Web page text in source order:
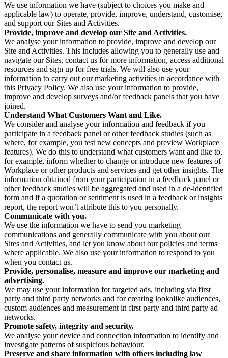
We use information we have (subject to choices you make and
applicable law) to operate, provide, improve, understand, customise,
and support our Sites and Activities.
Provide, improve and develop our Site and Activities.
We analyse your information to provide, improve and develop our
Site and Activities. This includes allowing you to generally use and
navigate our Sites, contact us for more information, access additional
resources and sign up for free trials. We will also use your
information to carry out our marketing activities in accordance with
this Privacy Policy. We also use your information to provide,
improve and develop surveys and/or feedback panels that you have
joined.
Understand What Customers Want and Like.
We consider and analyse your information and feedback if you
participate in a feedback panel or other feedback studies (such as
where, for example, you test new concepts and preview Workplace
features). We do this to understand what customers want and like to,
for example, inform whether to change or introduce new features of
Workplace or other products and services and get other insights. The
information obtained from your participation in a feedback panel or
other feedback studies will be aggregated and used in a de-identified
form and if a quotation or sentiment is used in a feedback or insights
report, the report won’t attribute this to you personally.
Communicate with you.
We use the information we have to send you marketing
communications and generally communicate with you about our
Sites and Activities, and let you know about our policies and terms
where applicable. We also use your information to respond to you
when you contact us.
Provide, personalise, measure and improve our marketing and
advertising.
We may use your information for targeted ads, including via first
party and third party networks and for creating lookalike audiences,
custom audiences and measurement in first party and third party ad
networks.
Promote safety, integrity and security.
We analyse your device and connection information to identify and
investigate patterns of suspicious behaviour.
Preserve and share information with others including law